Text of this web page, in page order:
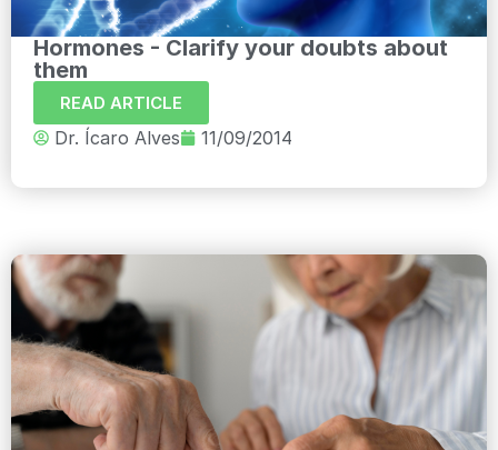
Hormones - Clarify your doubts about
them
READ ARTICLE
Dr. Ícaro Alves 11/09/2014